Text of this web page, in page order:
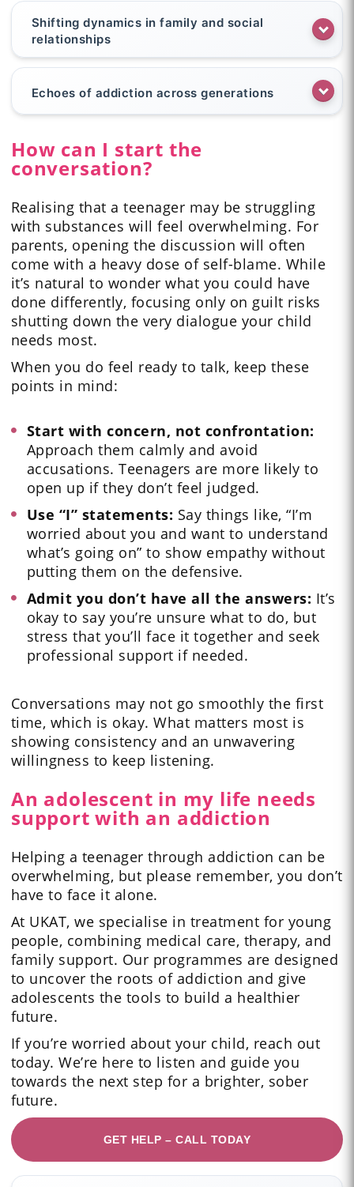
Shifting dynamics in family and social
relationships
Echoes of addiction across generations
How can I start the
conversation?
Realising that a teenager may be struggling
with substances will feel overwhelming. For
parents, opening the discussion will often
come with a heavy dose of self-blame. While
it’s natural to wonder what you could have
done differently, focusing only on guilt risks
shutting down the very dialogue your child
needs most.
When you do feel ready to talk, keep these
points in mind:
Start with concern, not confrontation:
Approach them calmly and avoid
accusations. Teenagers are more likely to
open up if they don’t feel judged.
Use “I” statements: Say things like, “I’m
worried about you and want to understand
what’s going on” to show empathy without
putting them on the defensive.
Admit you don’t have all the answers: It’s
okay to say you’re unsure what to do, but
stress that you’ll face it together and seek
professional support if needed.
Conversations may not go smoothly the first
time, which is okay. What matters most is
showing consistency and an unwavering
willingness to keep listening.
An adolescent in my life needs
support with an addiction
Helping a teenager through addiction can be
overwhelming, but please remember, you don’t
have to face it alone.
At UKAT, we specialise in treatment for young
people, combining medical care, therapy, and
family support. Our programmes are designed
to uncover the roots of addiction and give
adolescents the tools to build a healthier
future.
If you’re worried about your child, reach out
today. We’re here to listen and guide you
towards the next step for a brighter, sober
future.
GET HELP – CALL TODAY